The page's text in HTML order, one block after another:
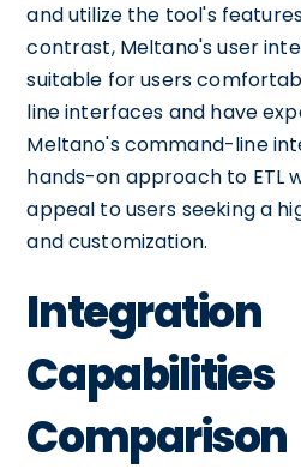
and utilize the tool's
contrast, Meltano's user
suitable for users
line interfaces and have
Meltano's command-line
hands-on approach to ETL
appeal to users seeking a
and customization.
Integration
Capabilities
Comparison